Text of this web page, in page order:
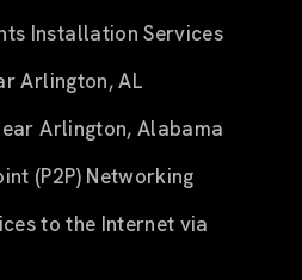
Installation Services
Arlington, AL
Arlington, Alabama
(P2P) Networking
to the Internet via